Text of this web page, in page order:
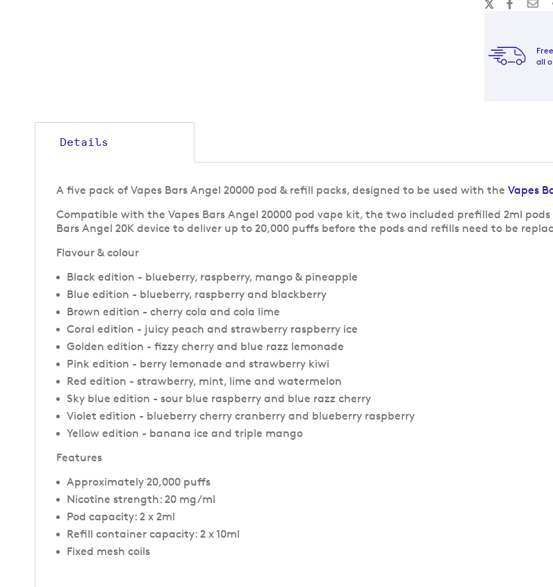
all
Details
A five pack of Vapes Bars Angel 20000 pod & refill packs, designed to be used with the Vapes
Compatible with the Vapes Bars Angel 20000 pod vape kit, the two included prefilled 2ml
Bars Angel 20K device to deliver up to 20,000 puffs before the pods and refills need to be
Flavour & colour
Black edition - blueberry, raspberry, mango & pineapple
Blue edition - blueberry, raspberry and blackberry
Brown edition - cherry cola and cola lime
Coral edition - juicy peach and strawberry raspberry ice
Golden edition - fizzy cherry and blue razz lemonade
Pink edition - berry lemonade and strawberry kiwi
Red edition - strawberry, mint, lime and watermelon
Sky blue edition - sour blue raspberry and blue razz cherry
Violet edition - blueberry cherry cranberry and blueberry raspberry
Yellow edition - banana ice and triple mango
Features
Approximately 20,000 puffs
Nicotine strength: 20 mg/ml
Pod capacity: 2 x 2ml
Refill container capacity: 2 x 10ml
Fixed mesh coils